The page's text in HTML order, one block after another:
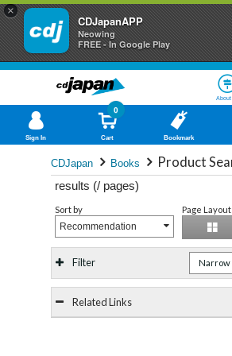
×
CDJapanAPP
Neowing
FREE - In Google Play
About
Sign In Cart
0
Bookmark
CDJapan Books Product
results (/ pages)
Sort by
Recommendation
Page Layout
Filter Narrow
Related Links